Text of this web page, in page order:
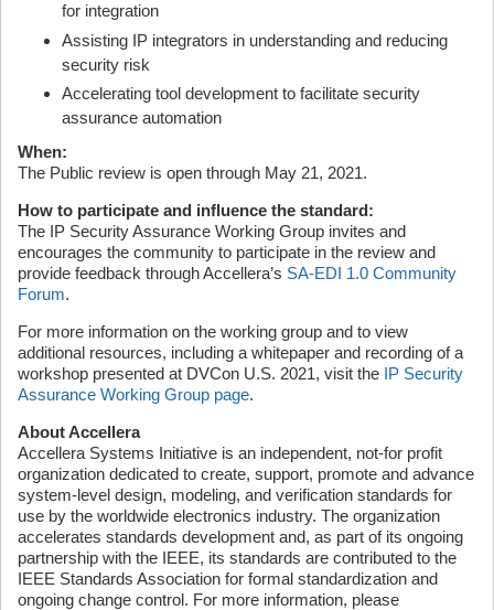
for integration
Assisting IP integrators in understanding and reducing
security risk
Accelerating tool development to facilitate security
assurance automation
When:
The Public review is open through May 21, 2021.
How to participate and influence the standard:
The IP Security Assurance Working Group invites and
encourages the community to participate in the review and
provide feedback through Accellera’s SA-EDI 1.0 Community
Forum.
For more information on the working group and to view
additional resources, including a whitepaper and recording of a
workshop presented at DVCon U.S. 2021, visit the IP Security
Assurance Working Group page.
About Accellera
Accellera Systems Initiative is an independent, not-for profit
organization dedicated to create, support, promote and advance
system-level design, modeling, and verification standards for
use by the worldwide electronics industry. The organization
accelerates standards development and, as part of its ongoing
partnership with the IEEE, its standards are contributed to the
IEEE Standards Association for formal standardization and
ongoing change control. For more information, please